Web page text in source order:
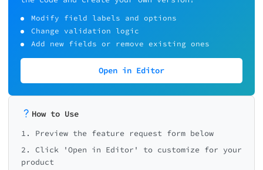
Modify field labels and options
Change validation logic
Add new fields or remove existing ones
Open in Editor
How to Use
1. Preview the feature request form below
2. Click 'Open in Editor' to customize for your
product